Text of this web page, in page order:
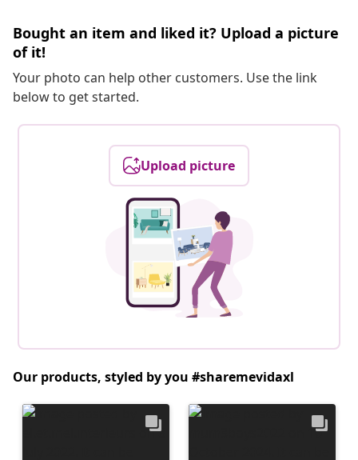
Bought an item and liked it? Upload a picture
of it!
Your photo can help other customers. Use the link
below to get started.
Upload picture
Our products, styled by you #sharemevidaxl